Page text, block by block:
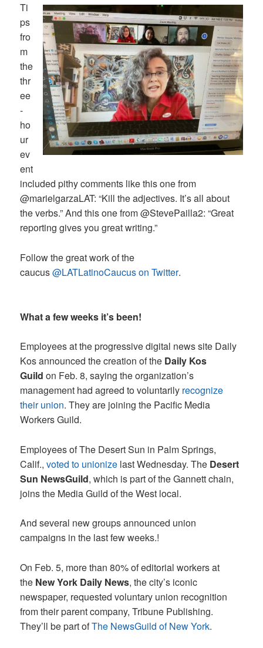
Ti
ps
fro
m
the
thr
ee
-
ho
ur
ev
ent
included pithy comments like this one from
@marielgarzaLAT: “Kill the adjectives. It’s all about
the verbs.” And this one from @StevePailla2: “Great
reporting gives you great writing.”
Follow the great work of the
caucus@LATLatinoCaucus on Twitter.
What a few weeks it’s been!
Employees at the progressive digital news site Daily
Kos announced the creation of the Daily Kos
Guildon Feb. 8, saying the organization’s
management had agreed to voluntarily recognize
their union. They are joining the Pacific Media
Workers Guild.
Employees of The Desert Sun in Palm Springs,
Calif.,voted to unionize last Wednesday. The Desert
Sun NewsGuild, which is part of the Gannett chain,
joins the Media Guild of the West local.
And several new groups announced union
campaigns in the last few weeks.!
On Feb. 5, more than 80% of editorial workers at
the New York Daily News, the city’s iconic
newspaper, requested voluntary union recognition
from their parent company, Tribune Publishing.
They’ll be part ofThe NewsGuild of New York.